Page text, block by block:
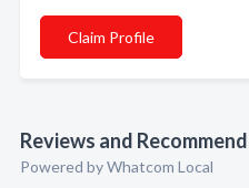
Claim Profile
Reviews and
Powered by Whatcom Local